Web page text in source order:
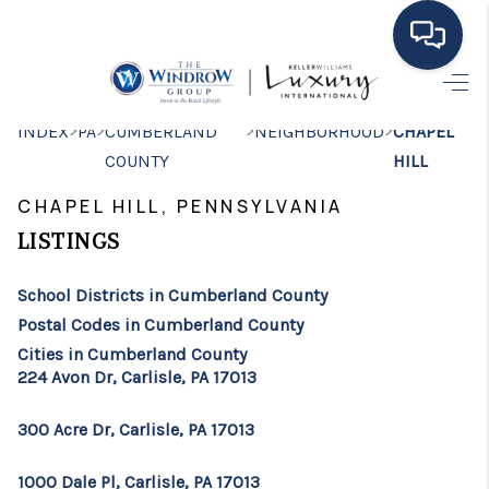
MOVING TO THE
AREA
SEARCH LISTINGS
INDEX>PA>CUMBERLAND
COUNTY
>NEIGHBORHOOD>CHAPEL
HILL
CHAPEL HILL, PENNSYLVANIA
LISTINGS
School Districts in Cumberland County
Postal Codes in Cumberland County
Cities in Cumberland County
224 Avon Dr, Carlisle, PA 17013
300 Acre Dr, Carlisle, PA 17013
1000 Dale Pl, Carlisle, PA 17013